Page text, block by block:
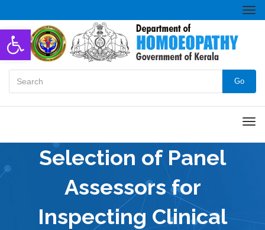
Open toolbar
Go
Selection of Panel
Assessors for
Inspecting Clinical